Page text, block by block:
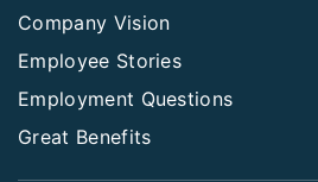
Company Vision
Employee Stories
Employment Questions
Great Benefits